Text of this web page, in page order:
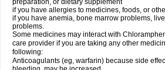
preparation, or dietary supplement
if you have allergies to medicines, foods, or
if you have anemia, bone marrow problems,
problems.
Some medicines may interact with
care provider if you are taking any other
following:
Anticoagulants (eg, warfarin) because side